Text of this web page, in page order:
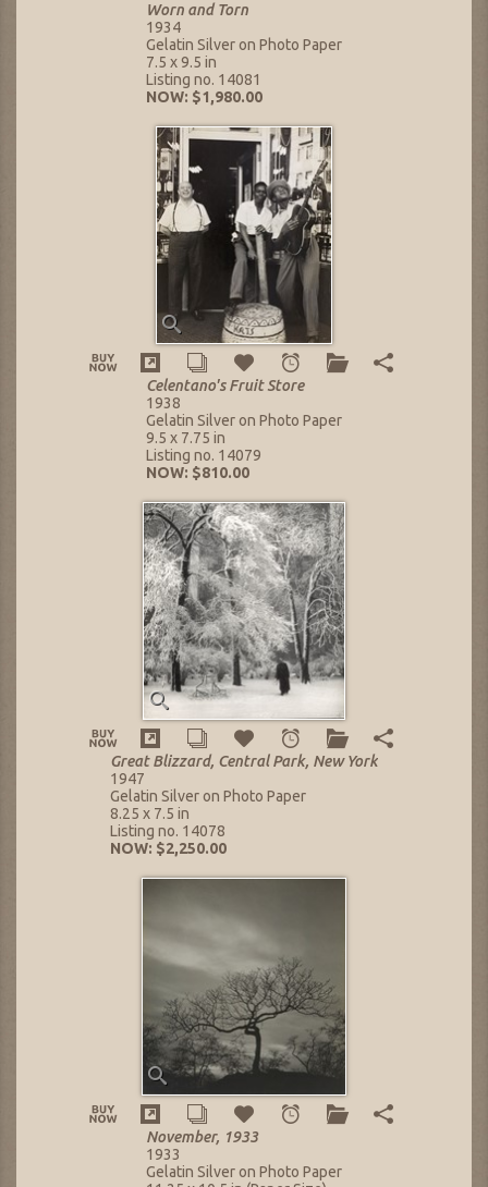
Worn and Torn
1934
Gelatin Silver on Photo Paper
7.5 x 9.5 in
Listing no. 14081
NOW: $1,980.00
Celentano's Fruit Store
1938
Gelatin Silver on Photo Paper
9.5 x 7.75 in
Listing no. 14079
NOW: $810.00
Great Blizzard, Central Park, New York
1947
Gelatin Silver on Photo Paper
8.25 x 7.5 in
Listing no. 14078
NOW: $2,250.00
November, 1933
1933
Gelatin Silver on Photo Paper